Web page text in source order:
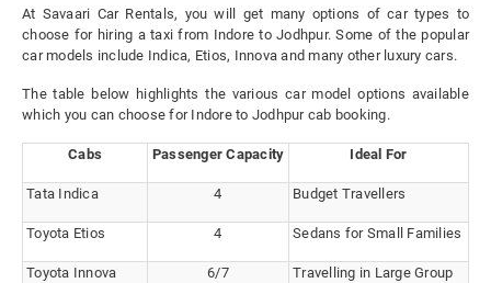
At Savaari Car Rentals, you will get many options of car types to
choose for hiring a taxi from Indore to Jodhpur. Some of the popular
car models include Indica, Etios, Innova and many other luxury cars.
The table below highlights the various car model options available
which you can choose for Indore to Jodhpur cab booking.
Cabs Passenger Capacity Ideal For
Tata Indica 4 Budget Travellers
Toyota Etios 4 Sedans for Small Families
Toyota Innova 6/7 Travelling in Large Group